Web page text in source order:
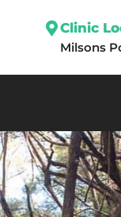
Clinic
Milsons